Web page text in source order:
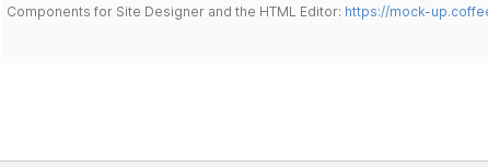
Components for Site Designer and the HTML Editor: https://mock-